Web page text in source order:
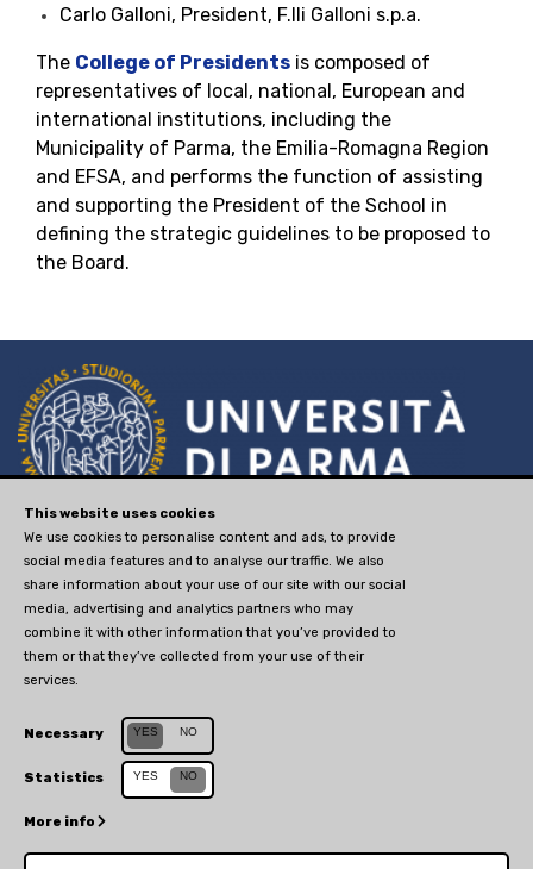
Carlo Galloni, President, F.lli Galloni s.p.a.
The College of Presidents is composed of
representatives of local, national, European and
international institutions, including the
Municipality of Parma, the Emilia-Romagna Region
and EFSA, and performs the function of assisting
and supporting the President of the School in
defining the strategic guidelines to be proposed to
the Board.
via Università, 12 - I 43121
P.IVA 00308780345
tel. +390521902111
advancedstudies@unipr.it
Sito aggiornato il 30 novembre 2020
This website uses cookies
We use cookies to personalise content and ads, to provide
social media features and to analyse our traffic. We also
share information about your use of our site with our social
media, advertising and analytics partners who may
combine it with other information that you’ve provided to
them or that they’ve collected from your use of their
services.
Necessary YES NO
Statistics YES NO
More info